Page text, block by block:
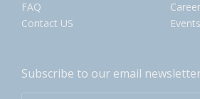
FAQ
Contact US
Events
Subscribe to our email